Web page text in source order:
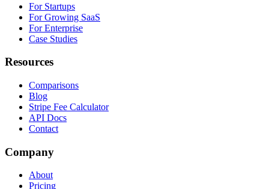
For Startups
For Growing SaaS
For Enterprise
Case Studies
Resources
Comparisons
Blog
Stripe Fee Calculator
API Docs
Contact
Company
About
Pricing